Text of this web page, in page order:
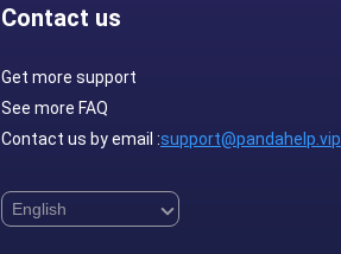
Contact us
Get more support
See more FAQ
Contact us by email :support@pandahelp.vip